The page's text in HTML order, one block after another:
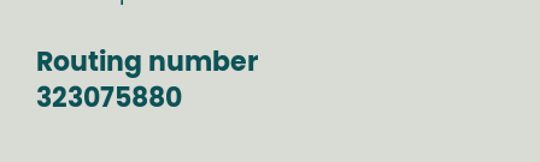
Routing number
323075880